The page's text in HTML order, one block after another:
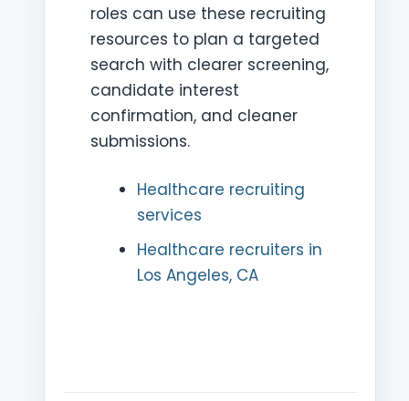
roles can use these recruiting
resources to plan a targeted
search with clearer screening,
candidate interest
confirmation, and cleaner
submissions.
Healthcare recruiting
services
Healthcare recruiters in
Los Angeles, CA